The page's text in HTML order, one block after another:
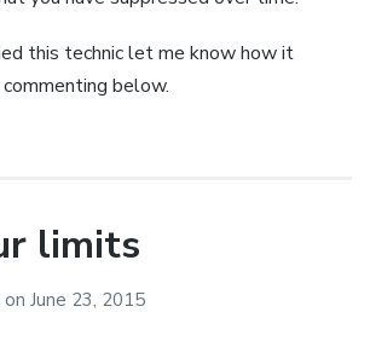
this technic let me know how it
below.
limits
on June 23, 2015